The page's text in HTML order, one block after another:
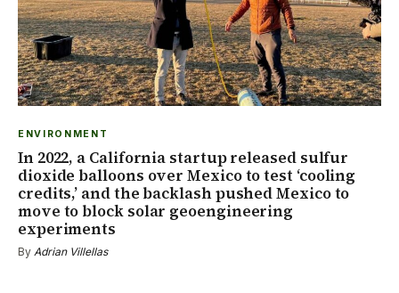
ENVIRONMENT
In 2022, a California startup released sulfur
dioxide balloons over Mexico to test ‘cooling
credits,’ and the backlash pushed Mexico to
move to block solar geoengineering
experiments
By Adrian Villellas